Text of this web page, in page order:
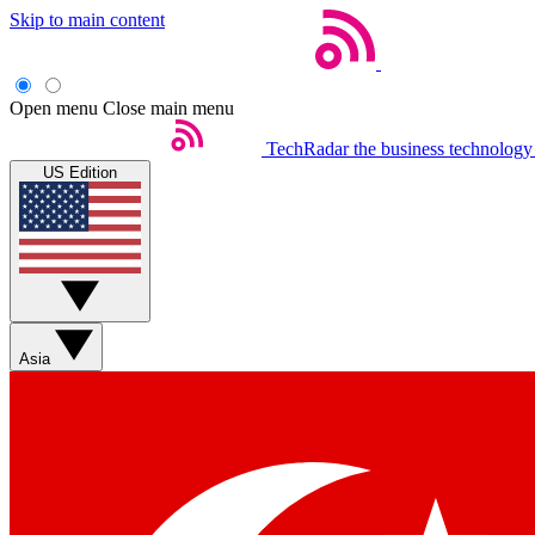
Skip to main content
Open menu Close main menu
TechRadar the business
US Edition
Asia